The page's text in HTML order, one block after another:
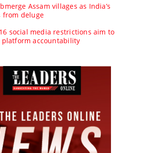
Assam villages as India’s
from deluge
social media restrictions aim to
accountability